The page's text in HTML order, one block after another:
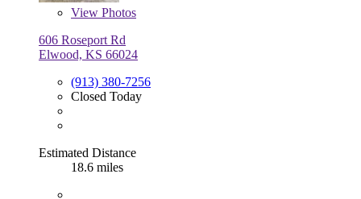
View Photos
606 Roseport Rd
Elwood, KS 66024
(913) 380-7256
Closed Today
Estimated Distance
18.6 miles